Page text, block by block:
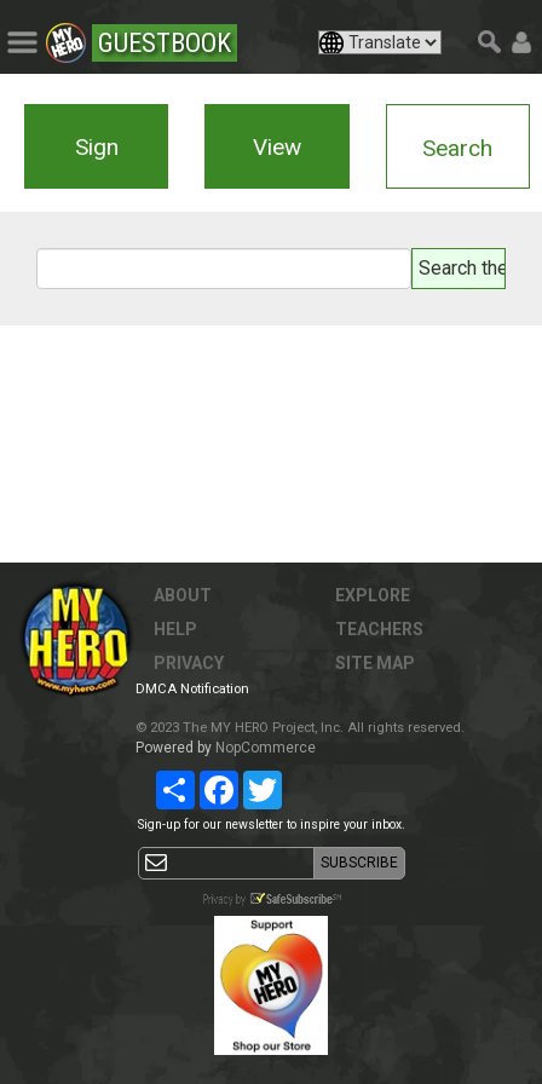
GUESTBOOK
Sign View Search
ABOUT
HELP
PRIVACY
EXPLORE
TEACHERS
SITE MAP
DMCA Notification
© 2023 The MY HERO Project, Inc. All rights reserved.
Powered by NopCommerce
Share Facebook
Sign-up for our newsletter to inspire your inbox.